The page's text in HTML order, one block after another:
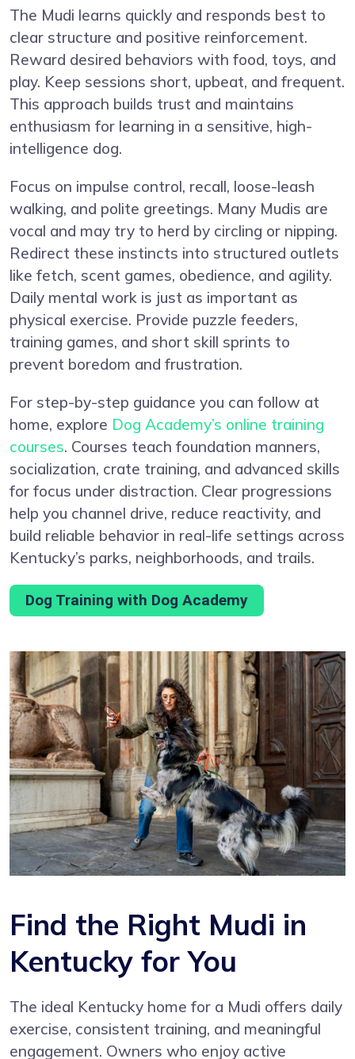
The Mudi learns quickly and responds best to
clear structure and positive reinforcement.
Reward desired behaviors with food, toys, and
play. Keep sessions short, upbeat, and frequent.
This approach builds trust and maintains
enthusiasm for learning in a sensitive, high-
intelligence dog.
Focus on impulse control, recall, loose-leash
walking, and polite greetings. Many Mudis are
vocal and may try to herd by circling or nipping.
Redirect these instincts into structured outlets
like fetch, scent games, obedience, and agility.
Daily mental work is just as important as
physical exercise. Provide puzzle feeders,
training games, and short skill sprints to
prevent boredom and frustration.
For step-by-step guidance you can follow at
home, explore Dog Academy’s online training
courses. Courses teach foundation manners,
socialization, crate training, and advanced skills
for focus under distraction. Clear progressions
help you channel drive, reduce reactivity, and
build reliable behavior in real-life settings across
Kentucky’s parks, neighborhoods, and trails.
Dog Training with Dog Academy
Find the Right Mudi in
Kentucky for You
The ideal Kentucky home for a Mudi offers daily
exercise, consistent training, and meaningful
engagement. Owners who enjoy active